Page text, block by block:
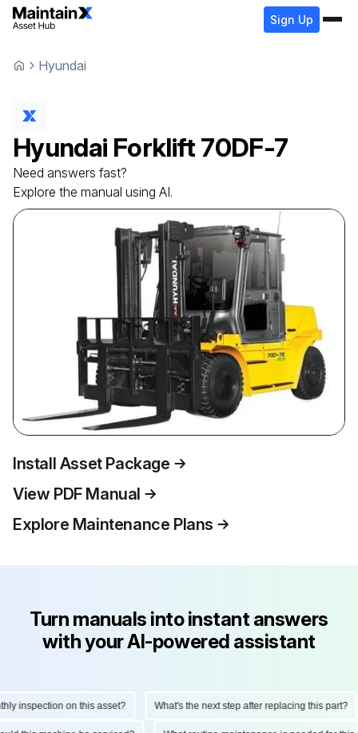
Sign Up
Hyundai
Hyundai Forklift 70DF-7
Need answers fast?
Explore the manual using AI.
Install Asset Package
View PDF Manual
Explore Maintenance Plans
Turn manuals into instant answers
with your AI-powered assistant
inspection on this asset? What's the next step after replacing this part?